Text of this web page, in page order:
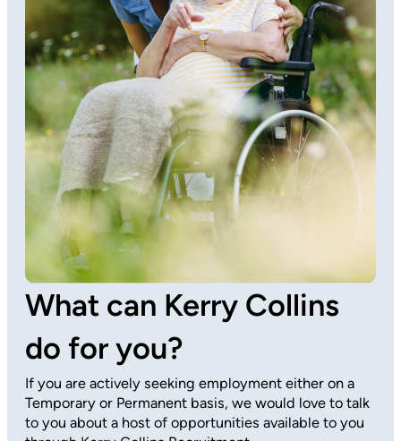
What can Kerry Collins
do for you?
If you are actively seeking employment either on a
Temporary or Permanent basis, we would love to talk
to you about a host of opportunities available to you